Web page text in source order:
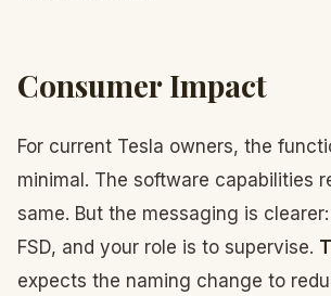
Consumer Impact
For current Tesla owners, the
minimal. The software capabilities
same. But the messaging is
FSD, and your role is to supervise.
expects the naming change to